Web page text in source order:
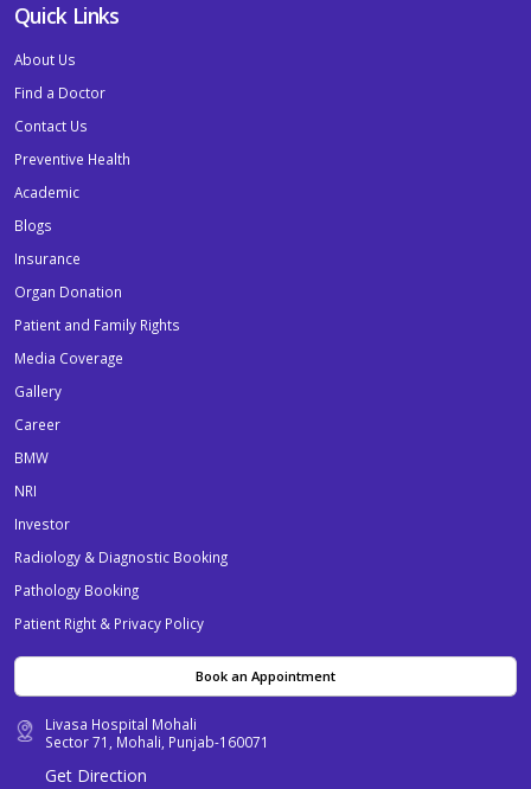
Quick Links
About Us
Find a Doctor
Contact Us
Preventive Health
Academic
Blogs
Insurance
Organ Donation
Patient and Family Rights
Media Coverage
Gallery
Career
BMW
NRI
Investor
Radiology & Diagnostic Booking
Pathology Booking
Patient Right & Privacy Policy
Book an Appointment
Livasa Hospital Mohali
Sector 71, Mohali, Punjab-160071
Get Direction